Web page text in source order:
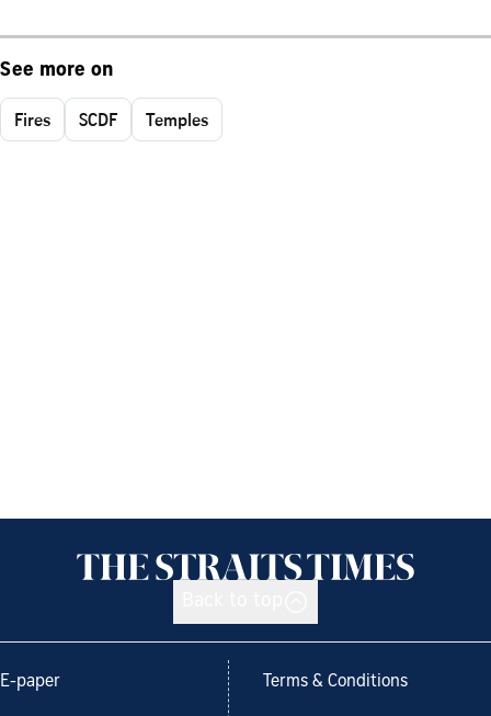
See more on
Fires SCDF Temples
E-paper Terms & Conditions